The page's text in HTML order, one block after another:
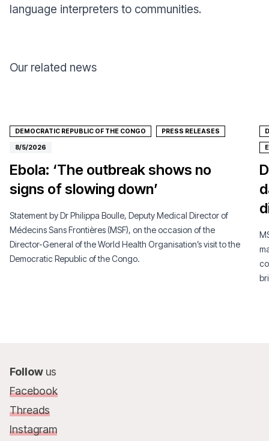
language interpreters to communities.
Our related news
DEMOCRATIC REPUBLIC OF THE CONGO PRESS RELEASES
8/5/2026
Ebola: ‘The outbreak shows no
signs of slowing down’
Statement by Dr Philippa Boulle, Deputy Medical Director of
Médecins Sans Frontières (MSF), on the occasion of the
Director-General of the World Health Organisation’s visit to the
Democratic Republic of the Congo.
Follow us
Facebook
Threads
Instagram